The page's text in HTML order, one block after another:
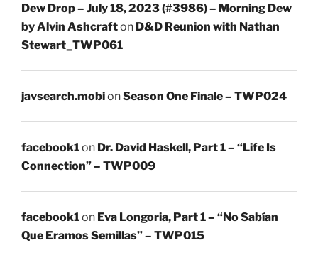
Dew Drop – July 18, 2023 (#3986) – Morning Dew
by Alvin Ashcrafton D&D Reunion with Nathan
Stewart_TWP061
javsearch.mobionSeason One Finale – TWP024
facebook1on Dr. David Haskell, Part 1 – “Life Is
Connection” – TWP009
facebook1on Eva Longoria, Part 1 – “No Sabían
Que Eramos Semillas” – TWP015